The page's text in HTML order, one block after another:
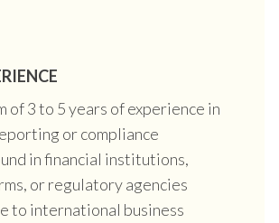
of 3 to 5 years of experience in
or compliance
in financial institutions,
or regulatory agencies
to international business